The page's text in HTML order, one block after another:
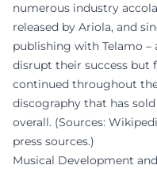
numerous industry
released by Ariola, and
publishing with Telamo
disrupt their success but
continued throughout
discography that has
overall. (Sources:
press sources.)
Musical Development